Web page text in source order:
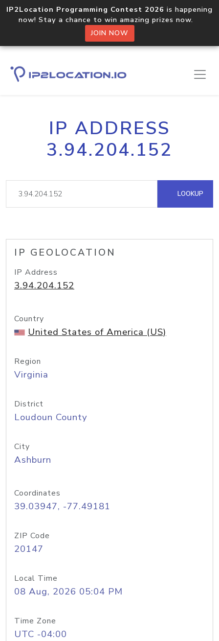
IP2Location Programming Contest 2026 is happening
now! Stay a chance to win amazing prizes now.
JOIN NOW
IP ADDRESS
3.94.204.152
LOOKUP
IP GEOLOCATION
IP Address
3.94.204.152
Country
United States of America (US)
Region
Virginia
District
Loudoun County
City
Ashburn
Coordinates
39.03947, -77.49181
ZIP Code
20147
Local Time
08 Aug, 2026 05:04 PM
Time Zone
UTC -04:00